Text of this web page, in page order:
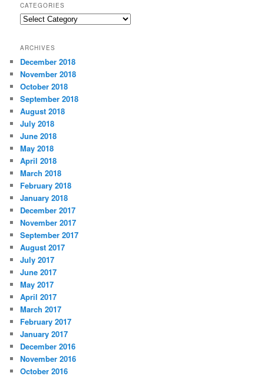
CATEGORIES
C
e
g
o
r
i
e
s
ARCHIVES
December 2018
November 2018
October 2018
September 2018
August 2018
July 2018
June 2018
May 2018
April 2018
March 2018
February 2018
January 2018
December 2017
November 2017
September 2017
August 2017
July 2017
June 2017
May 2017
April 2017
March 2017
February 2017
January 2017
December 2016
November 2016
October 2016